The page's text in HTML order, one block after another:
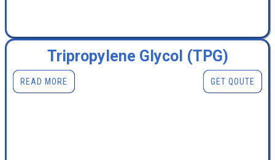
Tripropylene Glycol (TPG)
READ MORE GET QOUTE